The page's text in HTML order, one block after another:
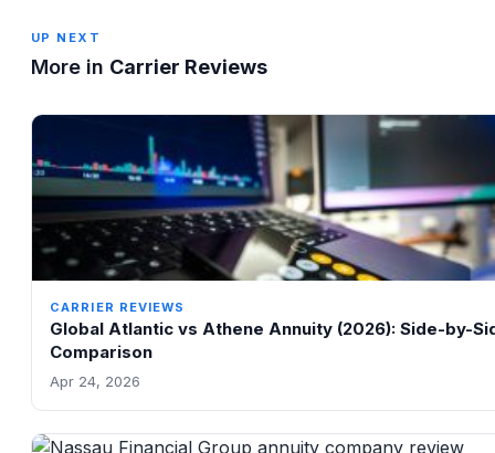
UP NEXT
More in Carrier Reviews
CARRIER REVIEWS
Global Atlantic vs Athene Annuity (2026): Side-by-
Comparison
Apr 24, 2026